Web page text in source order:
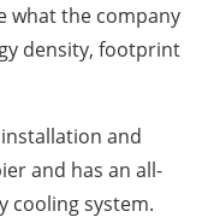
what the company
density, footprint
and
and has an all-
cooling system.